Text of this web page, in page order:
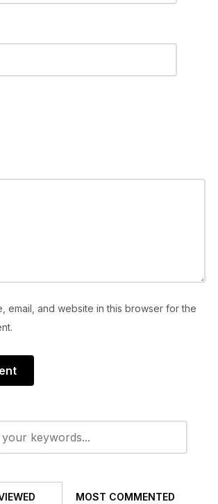
email, and website in this browser for the
MOST COMMENTED